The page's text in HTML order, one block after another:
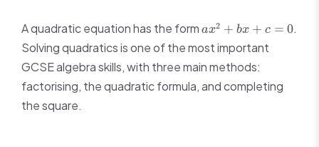
A quadratic equation has the form ax^2
bx
+ c
= 0
ax2 + bx + c = 0.
Solving quadratics is one of the most important
GCSE algebra skills, with three main methods:
factorising, the quadratic formula, and completing
the square.